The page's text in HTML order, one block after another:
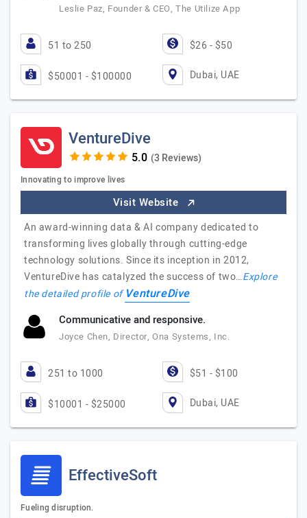
Leslie Paz, Founder & CEO, The Utilize App
51 to 250 $26 - $50
$50001 - $100000 Dubai, UAE
VentureDive
(3 Reviews)
Innovating to improve lives
Visit Website
An award-winning data & AI company dedicated to
transforming lives globally through cutting-edge
technology solutions. Since its inception in 2012,
VentureDive has catalyzed the success of two…Explore
the detailed profile ofVentureDive
Communicative and responsive.
Joyce Chen, Director, Ona Systems, Inc.
251 to 1000 $51 - $100
$10001 - $25000 Dubai, UAE
EffectiveSoft
Fueling disruption.